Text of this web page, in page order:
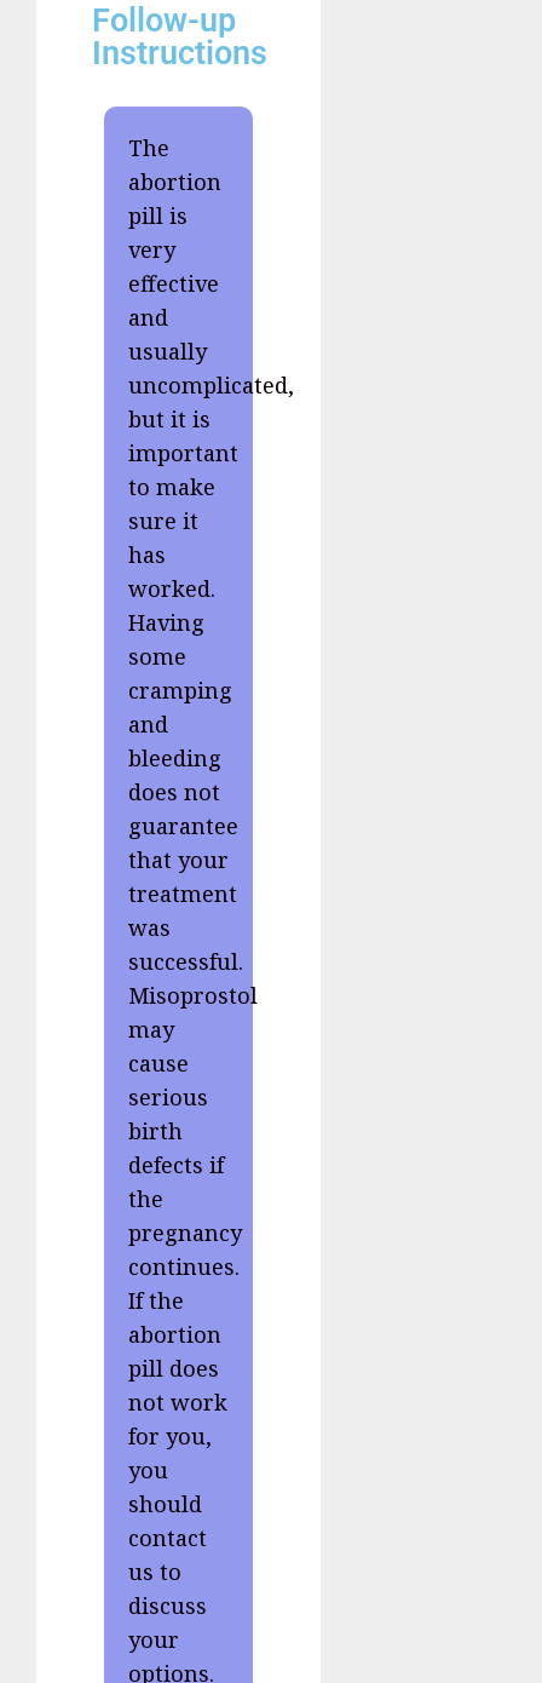
Follow-up
Instructions
The
abortion
pill is
very
effective
and
usually
uncomplicated,
but it is
important
to make
sure it
has
worked.
Having
some
cramping
and
bleeding
does not
guarantee
that your
treatment
was
successful.
Misoprostol
may
cause
serious
birth
defects if
the
pregnancy
continues.
If the
abortion
pill does
not work
for you,
you
should
contact
us to
discuss
your
options.